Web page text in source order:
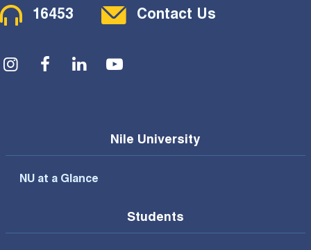
Contact Menu
16453 Contact Us
Social Menu
Nile University
NU at a Glance
Students